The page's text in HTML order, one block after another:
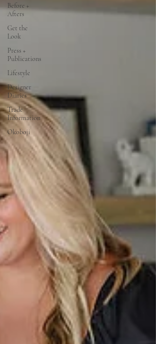
Before +
Afters
Get the
Look
Press +
Publications
Lifestyle
Designer
Diaries
Trade
Information
Okoboji